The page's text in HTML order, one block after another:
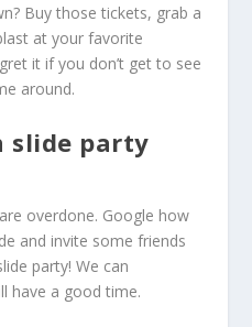
Buy those tickets, grab a
at your favorite
it if you don’t get to see
around.
slide party
overdone. Google how
and invite some friends
party! We can
have a good time.